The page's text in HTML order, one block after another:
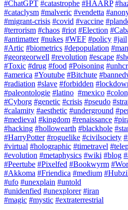
#ChatGPT #catastrophe #HAARP
#cataclysm #malveric #vendetta
#migrant-crisis #covid #vaccine
#terrorism #chaos #riot #Election
#antimatter #nukes #WEF #policy #jail
#Artic #biometrics #depopulation
#georgeorwell #revolution #escape
#Toxic #drug #food #Poisoning #unhcr
#america #Youtube #Bitchute
#radiation #slave #forbidden
#paleontologie #latino #mexico
#Cyborg #genetic #crisis #pseudo
#calamity #aesthetic #underground
#medieval #kingdom #renaissance
#hacking #hollowearth #blackhole
#HarryPotter #roguelike #civilsociety
#virtual #holographic #timetravel
#evolution #metaphysics #wiki #blog
#Peertube #Pixelfed #Bookwyrm
#Akkoma #Friendica #medium
#ufo #unexplain #untold
#unidenfied #unexplorer #iran
#magic #mystic #extraterrestrial